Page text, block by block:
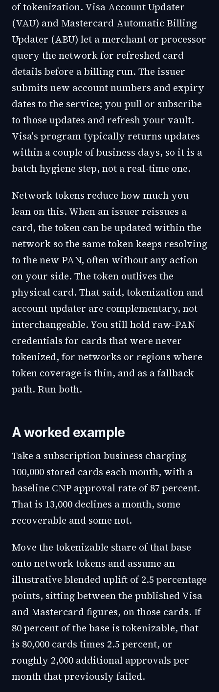
of tokenization. Visa Account Updater
(VAU) and Mastercard Automatic Billing
Updater (ABU) let a merchant or processor
query the network for refreshed card
details before a billing run. The issuer
submits new account numbers and expiry
dates to the service; you pull or subscribe
to those updates and refresh your vault.
Visa's program typically returns updates
within a couple of business days, so it is a
batch hygiene step, not a real-time one.
Network tokens reduce how much you
lean on this. When an issuer reissues a
card, the token can be updated within the
network so the same token keeps resolving
to the new PAN, often without any action
on your side. The token outlives the
physical card. That said, tokenization and
account updater are complementary, not
interchangeable. You still hold raw-PAN
credentials for cards that were never
tokenized, for networks or regions where
token coverage is thin, and as a fallback
path. Run both.
A worked example
Take a subscription business charging
100,000 stored cards each month, with a
baseline CNP approval rate of 87 percent.
That is 13,000 declines a month, some
recoverable and some not.
Move the tokenizable share of that base
onto network tokens and assume an
illustrative blended uplift of 2.5 percentage
points, sitting between the published Visa
and Mastercard figures, on those cards. If
80 percent of the base is tokenizable, that
is 80,000 cards times 2.5 percent, or
roughly 2,000 additional approvals per
month that previously failed.